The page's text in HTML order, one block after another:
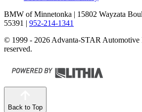
BMW of Minnetonka | 15802 Wayzata
55391 | 952-214-1341
© 1999 - 2026 Advanta-STAR Automotive
reserved.
Back to Top